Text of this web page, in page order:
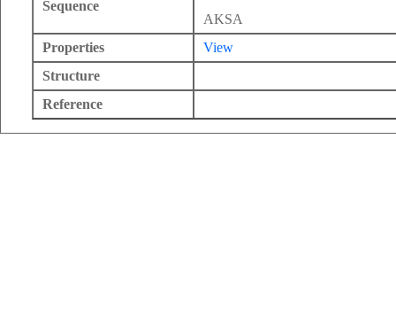
Sequence
AKSA
Properties
View
Structure
Reference